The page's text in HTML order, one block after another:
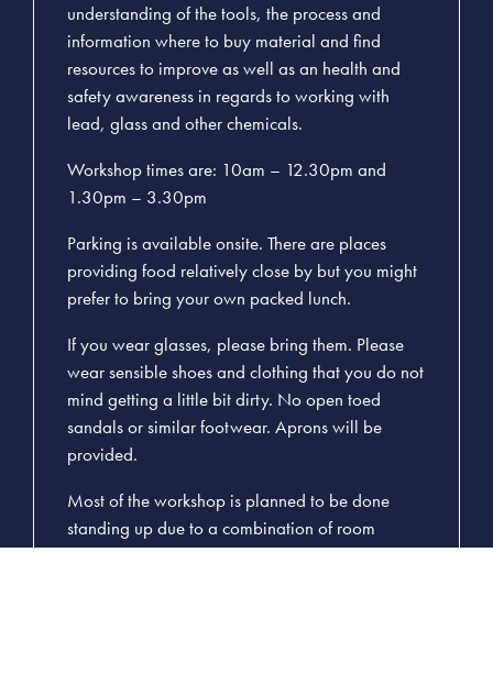
understanding of the tools, the process and
information where to buy material and find
resources to improve as well as an health and
safety awareness in regards to working with
lead, glass and other chemicals.
Workshop times are: 10am – 12.30pm and
1.30pm – 3.30pm
Parking is available onsite. There are places
providing food relatively close by but you might
prefer to bring your own packed lunch.
If you wear glasses, please bring them. Please
wear sensible shoes and clothing that you do not
mind getting a little bit dirty. No open toed
sandals or similar footwear. Aprons will be
provided.
Most of the workshop is planned to be done
standing up due to a combination of room
space, tool requirements and worktop heights.